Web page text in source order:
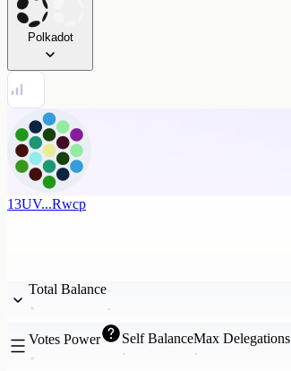
Polkadot
13UV...Rwcp
Total Balance
Votes Power Self BalanceMax Delegations